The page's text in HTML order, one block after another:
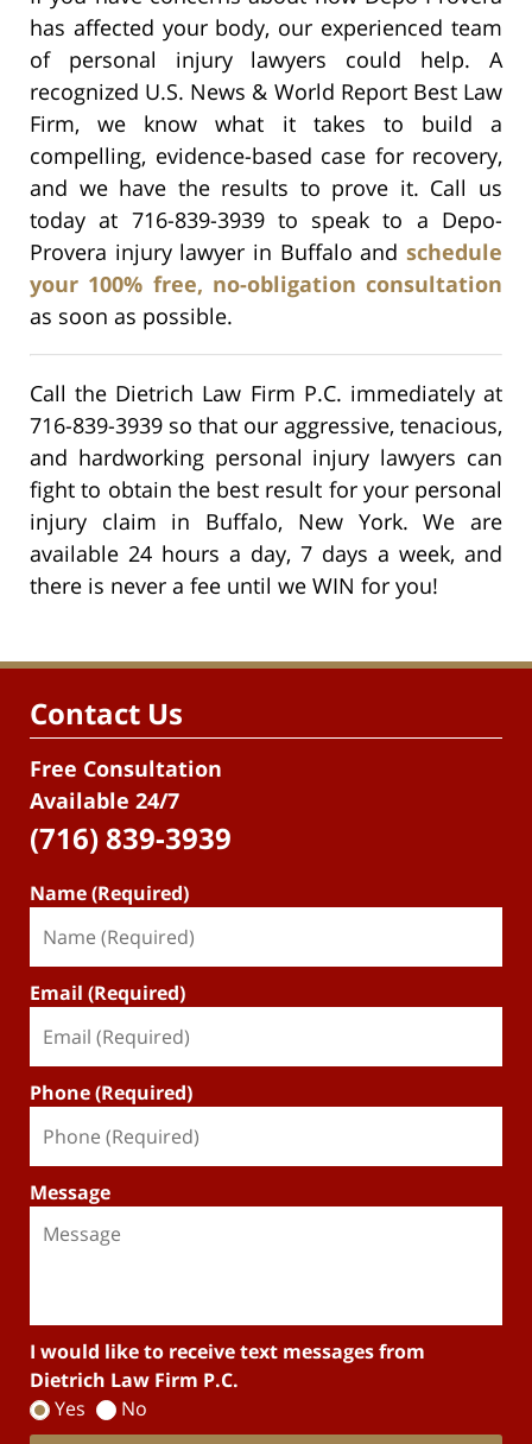
has affected your body, our experienced team
of personal injury lawyers could help. A
recognized U.S. News & World Report Best Law
Firm, we know what it takes to build a
compelling, evidence-based case for recovery,
and we have the results to prove it. Call us
today at 716-839-3939 to speak to a Depo-
Provera injury lawyer in Buffalo and schedule
your 100% free, no-obligation consultation
as soon as possible.
Call the Dietrich Law Firm P.C. immediately at
716-839-3939 so that our aggressive, tenacious,
and hardworking personal injury lawyers can
fight to obtain the best result for your personal
injury claim in Buffalo, New York. We are
available 24 hours a day, 7 days a week, and
there is never a fee until we WIN for you!
Contact Us
Free Consultation
Available 24/7
(716) 839-3939
Name (Required)
Email (Required)
Phone (Required)
Message
I would like to receive text messages from
Dietrich Law Firm P.C.
Yes
No